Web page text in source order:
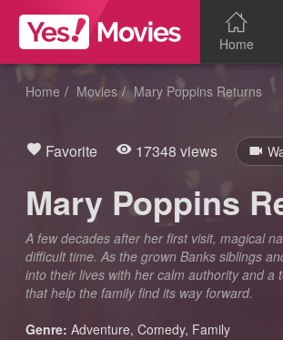
Home
Home Movies Mary Poppins Returns
Favorite 17348 views
Mary Poppins
A few decades after her first visit, magical
difficult time. As the grown Banks siblings
into their lives with her calm authority and
that help the family find its way forward.
Genre: Adventure,Comedy, Family